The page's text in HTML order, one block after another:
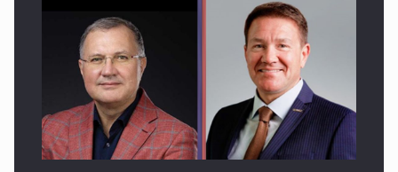
ROOTED IN ROMANIA, BUILT TO DELIVER TECHNOLOGY FOR
THE…